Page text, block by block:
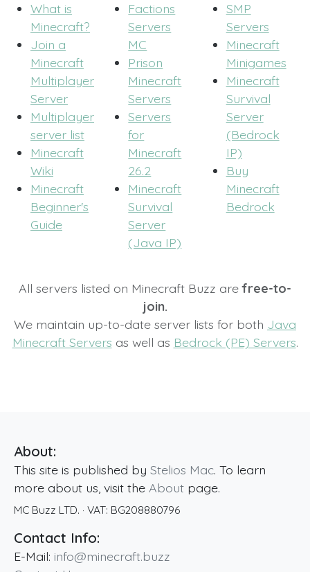
What is
Minecraft?
Join a
Minecraft
Multiplayer
Server
Multiplayer
server list
Minecraft
Wiki
Minecraft
Beginner's
Guide
Factions
Servers
MC
Prison
Minecraft
Servers
Servers
for
Minecraft
26.2
Minecraft
Survival
Server
(Java IP)
SMP
Servers
Minecraft
Minigames
Minecraft
Survival
Server
(Bedrock
IP)
Buy
Minecraft
Bedrock
All servers listed on Minecraft Buzz arefree-to-
join.
We maintain up-to-date server lists for both Java
Minecraft Servers as well as Bedrock (PE) Servers.
About:
This site is published by Stelios Mac. To learn
more about us, visit the About page.
MC Buzz LTD. · VAT: BG208880796
Contact Info:
E-Mail: info@minecraft.buzz